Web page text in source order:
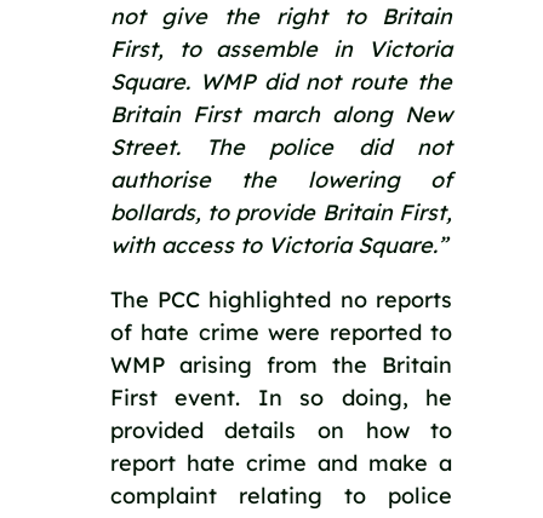
not give the right to Britain
First, to assemble in Victoria
Square. WMP did not route the
Britain First march along New
Street. The police did not
authorise the lowering of
bollards, to provide Britain First,
with access to Victoria Square.”
The PCC highlighted no reports
of hate crime were reported to
WMP arising from the Britain
First event. In so doing, he
provided details on how to
report hate crime and make a
complaint relating to police